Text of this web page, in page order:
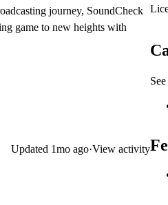
journey, SoundCheck
game to new heights with
Updated 1mo ago·View activity